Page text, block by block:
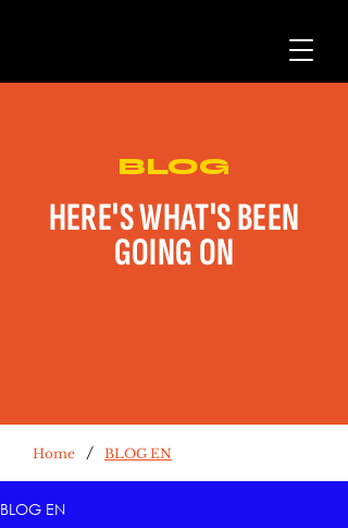
BLOG
HERE'S WHAT'S BEEN
GOING ON
Home / BLOG EN
BLOG EN